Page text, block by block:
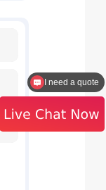
How to contact the sales?